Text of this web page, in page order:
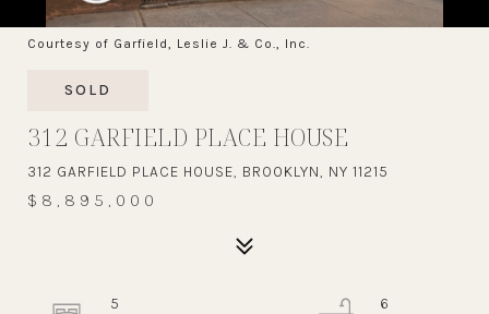
Courtesy of Garfield, Leslie J. & Co., Inc.
SOLD
312 GARFIELD PLACE HOUSE
312 GARFIELD PLACE HOUSE, BROOKLYN, NY 11215
$8,895,000
5
6